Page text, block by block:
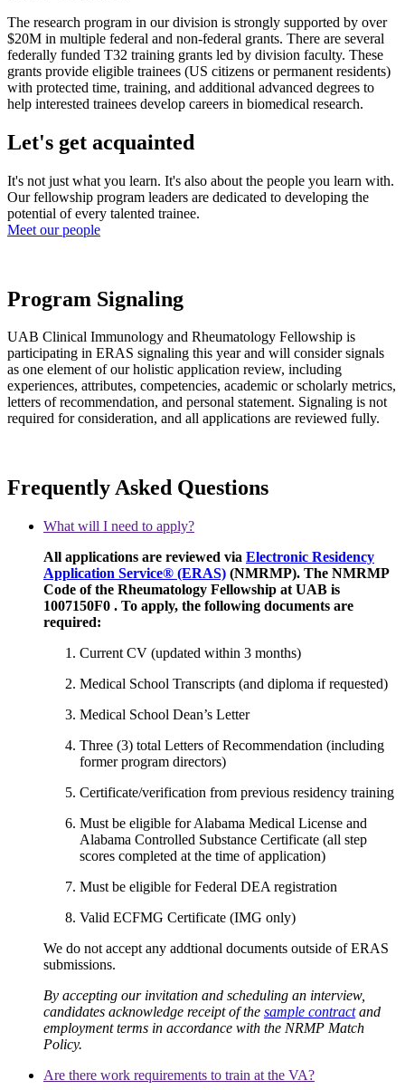
The research program in our division is strongly supported by over
$20M in multiple federal and non-federal grants. There are several
federally funded T32 training grants led by division faculty. These
grants provide eligible trainees (US citizens or permanent residents)
with protected time, training, and additional advanced degrees to
help interested trainees develop careers in biomedical research.
Let's get acquainted
It's not just what you learn. It's also about the people you learn with.
Our fellowship program leaders are dedicated to developing the
potential of every talented trainee.
Meet our people
Program Signaling
UAB Clinical Immunology and Rheumatology Fellowship is
participating in ERAS signaling this year and will consider signals
as one element of our holistic application review, including
experiences, attributes, competencies, academic or scholarly metrics,
letters of recommendation, and personal statement. Signaling is not
required for consideration, and all applications are reviewed fully.
Frequently Asked Questions
What will I need to apply?
All applications are reviewed via Electronic Residency
Application Service® (ERAS) (NMRMP). The NMRMP
Code of the Rheumatology Fellowship at UAB is
1007150F0 . To apply, the following documents are
required:
Current CV (updated within 3 months)
Medical School Transcripts (and diploma if requested)
Medical School Dean’s Letter
Three (3) total Letters of Recommendation (including
former program directors)
Certificate/verification from previous residency training
Must be eligible for Alabama Medical License and
Alabama Controlled Substance Certificate (all step
scores completed at the time of application)
Must be eligible for Federal DEA registration
Valid ECFMG Certificate (IMG only)
We do not accept any addtional documents outside of ERAS
submissions.
By accepting our invitation and scheduling an interview,
candidates acknowledge receipt of the sample contractand
employment terms in accordance with the NRMP Match
Policy.
Are there work requirements to train at the VA?